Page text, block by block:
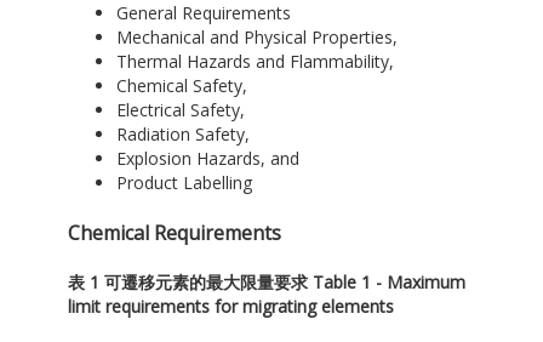
General Requirements
Mechanical and Physical Properties,
Thermal Hazards and Flammability,
Chemical Safety,
Electrical Safety,
Radiation Safety,
Explosion Hazards, and
Product Labelling
Chemical Requirements
表1 可遷移元素的最大限量要求Table 1 - Maximum
limit requirements for migrating elements